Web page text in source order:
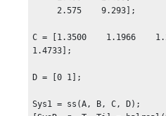
     2.575    9.293];
C = [1.3500    1.1966
1.4733];
D = [0 1];
Sys1 = ss(A, B, C, D);